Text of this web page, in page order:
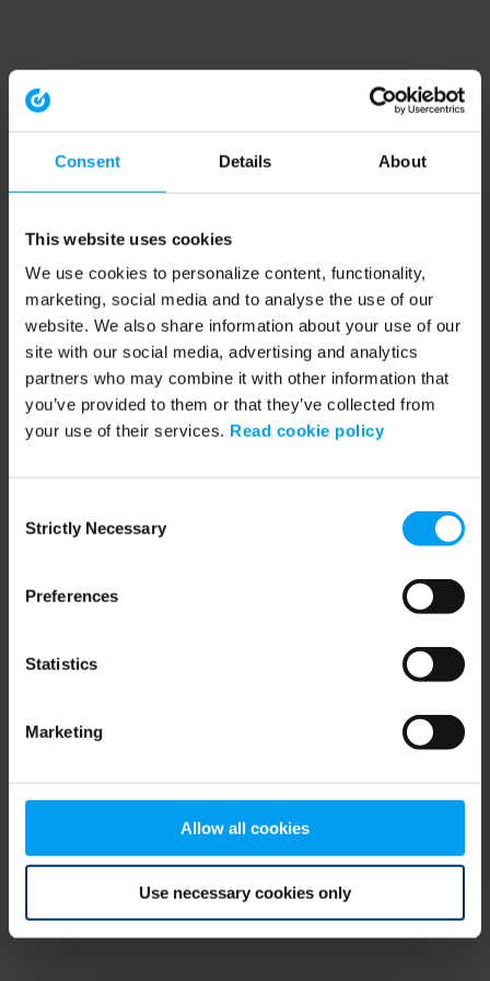
Consent Details About
This website uses cookies
We use cookies to personalize content, functionality,
marketing, social media and to analyse the use of our
website. We also share information about your use of our
site with our social media, advertising and analytics
partners who may combine it with other information that
you’ve provided to them or that they’ve collected from
your use of their services. Read cookie policy
Selection
Strictly Necessary
Preferences
Statistics
Marketing
Allow all cookies
Use necessary cookies only